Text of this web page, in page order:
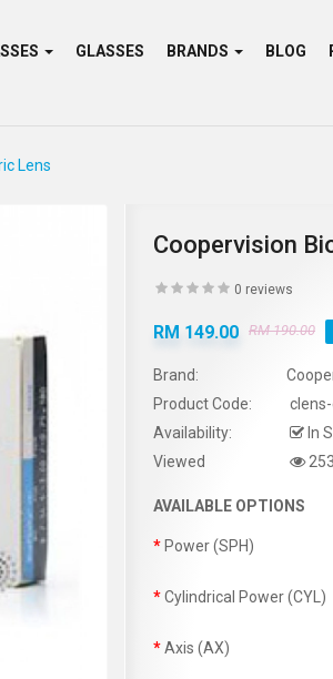
GLASSES BRANDS BLOG
Lens
Coopervision
0 reviews
RM 149.00 RM 190.00
Brand:
Product Code:
Availability:
In
Viewed
AVAILABLE OPTIONS
Power (SPH)
Cylindrical Power (CYL)
Axis (AX)